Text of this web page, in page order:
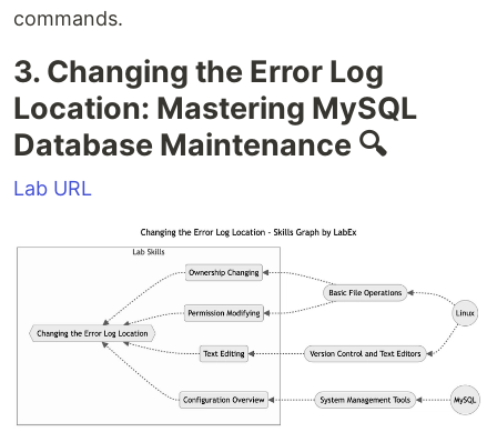
commands.
3. Changing the Error Log
Location: Mastering MySQL
Database Maintenance 🔍
Lab URL